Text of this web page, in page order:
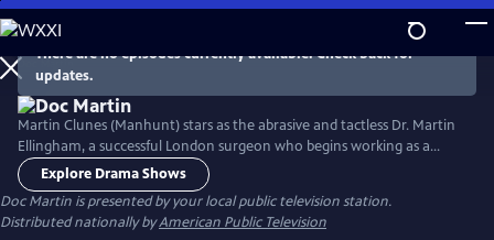
Skip
to
Main
Content
There are no episodes currently available. Check back for
updates.
Martin Clunes (Manhunt) stars as the abrasive and tactless Dr. Martin
Ellingham, a successful London surgeon who begins working as a
General Practitioner in the seaside Cornish village of Portwenn after
developing a problematic phobia of blood. Doc Martin soon finds he
needs all the allies he can get as he tries to negotiate his way around
village life with hilarious consequences.
Explore Drama Shows
Doc Martin is presented by your local public television station.
Distributed nationally byAmerican Public Television